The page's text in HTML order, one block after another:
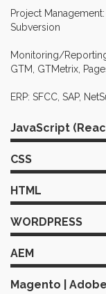
Project
Subversion
Monitoring/
GTM, GTMetrix,
ERP: SFCC, SAP,
JavaScript
CSS
HTML
WORDPRESS
AEM
Magento |
TEN-X